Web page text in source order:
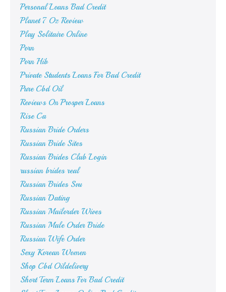
Personal Loans Bad Credit
Planet 7 Oz Review
Play Solitaire Online
Porn
Porn Hib
Private Students Loans For Bad Credit
Pure Cbd Oil
Reviews On Prosper Loans
Rise Ca
Russian Bride Orders
Russian Bride Sites
Russian Brides Club Login
russian brides real
Russian Brides Svu
Russian Dating
Russian Mailorder Wives
Russian Male Order Bride
Russian Wife Order
Sexy Korean Women
Shop Cbd Oildelivery
Short Term Loans For Bad Credit